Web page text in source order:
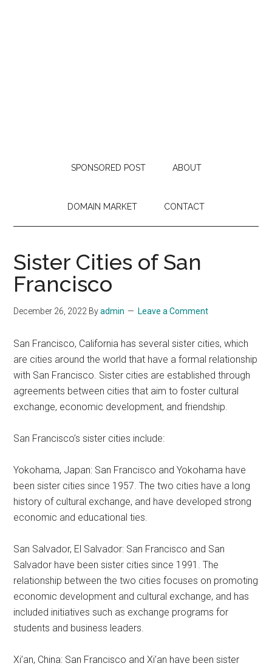
SPONSORED POST ABOUT
DOMAIN MARKET CONTACT
Sister Cities of San
Francisco
December 26, 2022 Byadmin Leave a Comment
San Francisco, California has several sister cities, which
are cities around the world that have a formal relationship
with San Francisco. Sister cities are established through
agreements between cities that aim to foster cultural
exchange, economic development, and friendship.
San Francisco’s sister cities include:
Yokohama, Japan: San Francisco and Yokohama have
been sister cities since 1957. The two cities have a long
history of cultural exchange, and have developed strong
economic and educational ties.
San Salvador, El Salvador: San Francisco and San
Salvador have been sister cities since 1991. The
relationship between the two cities focuses on promoting
economic development and cultural exchange, and has
included initiatives such as exchange programs for
students and business leaders.
Xi’an, China: San Francisco and Xi’an have been sister